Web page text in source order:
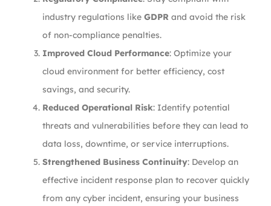
industry regulations like GDPR and avoid the risk
of non-compliance penalties.
Improved Cloud Performance: Optimize your
cloud environment for better efficiency, cost
savings, and security.
Reduced Operational Risk: Identify potential
threats and vulnerabilities before they can lead to
data loss, downtime, or service interruptions.
Strengthened Business Continuity: Develop an
effective incident response plan to recover quickly
from any cyber incident, ensuring your business